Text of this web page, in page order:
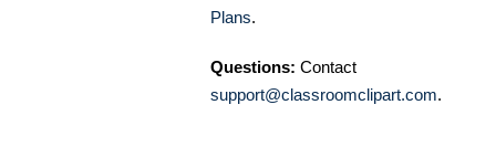
Plans.
Questions: Contact
support@classroomclipart.com.